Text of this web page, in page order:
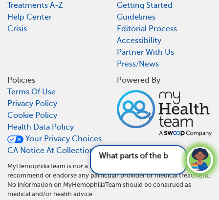
What parts of the body can hemophilia
Treatments A-Z
Help Center
Crisis
Getting Started
Guidelines
Editorial Process
Accessibility
Partner With Us
Press/News
Policies
Terms Of Use
Privacy Policy
Cookie Policy
Health Data Policy
Your Privacy Choices
CA Notice At Collection
Powered By
MyHemophiliaTeam is not a medical referral site and does not
recommend or endorse any particular provider or medical treatment.
No information on MyHemophiliaTeam should be construed as
medical and/or health advice.